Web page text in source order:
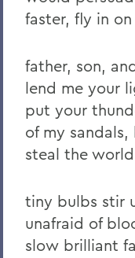
2018
2016
2015
2014
2013
2012
2011
faster, fly in
father, son,
lend me your
put your
of my sandals,
steal the
tiny bulbs stir
unafraid of
slow brilliant